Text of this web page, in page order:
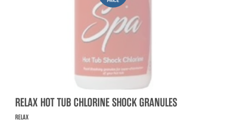
RELAX HOT TUB CHLORINE SHOCK GRANULES
RELAX